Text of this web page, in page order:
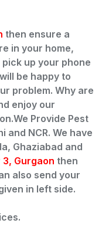
then ensure a
in your home,
up your phone
be happy to
problem. Why are
enjoy our
Provide Pest
and NCR. We have
Ghaziabad and
Gurgaon then
also send your
in left side.